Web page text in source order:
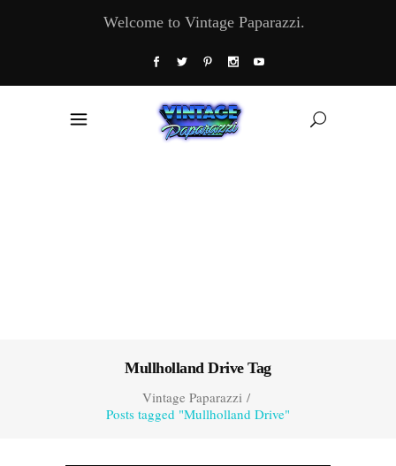
Welcome to Vintage Paparazzi.
Mullholland Drive Tag
Vintage Paparazzi/
Posts tagged "Mullholland Drive"